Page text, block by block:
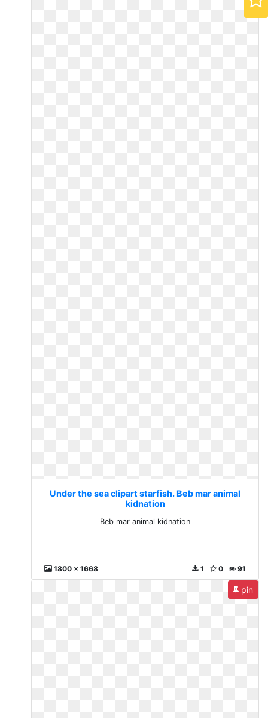
Under the sea clipart starfish. Beb mar animal
kidnation
Beb mar animal kidnation
1800 x 1668 91
0
1
pin